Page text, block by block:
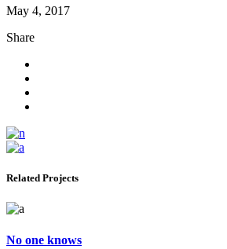
May 4, 2017
Share
Related Projects
No one knows